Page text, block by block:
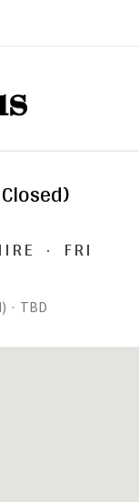
· FRI
· TBD